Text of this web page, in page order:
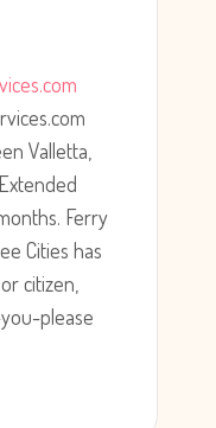
Valletta,
Ferry
Cities has
citizen,
please